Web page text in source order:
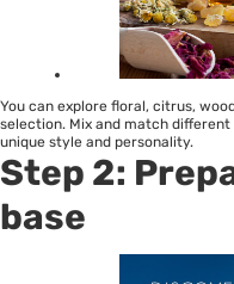
You can explore floral, citrus,
selection. Mix and match
unique style and personality.
Step 2:
base